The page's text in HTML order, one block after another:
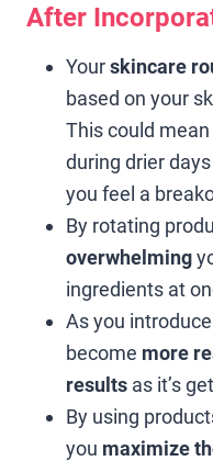
After
Yourskincare
based on your
This could
during drier
you feel a
By rotating
overwhelming
ingredients at
As you
become more
results as it’s
By using
you maximize